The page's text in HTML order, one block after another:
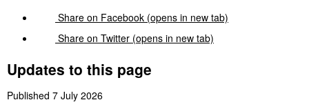
Share on Facebook (opens in new tab)
Share on Twitter (opens in new tab)
Updates to this page
Published 7 July 2026